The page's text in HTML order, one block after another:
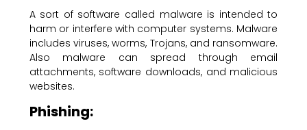
A sort of software called malware is intended to
harm or interfere with computer systems. Malware
includes viruses, worms, Trojans, and ransomware.
Also malware can spread through email
attachments, software downloads, and malicious
websites.
Phishing: